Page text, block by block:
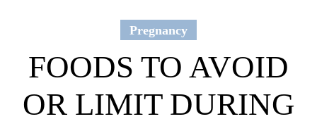
Pregnancy
FOODS TO AVOID
OR LIMIT DURING